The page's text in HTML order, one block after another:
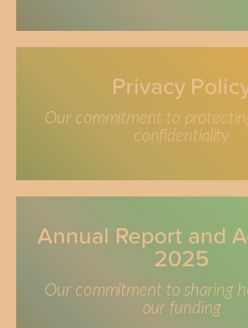
Privacy
Our commitment to
confidentiality
Annual Report and
2025
Our commitment to sharing
our funding